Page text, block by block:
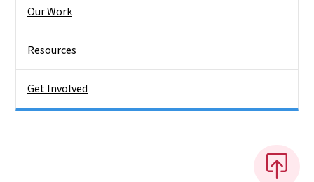
Our Work
Resources
Get Involved